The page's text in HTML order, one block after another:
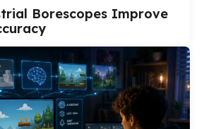
Borescopes Improve